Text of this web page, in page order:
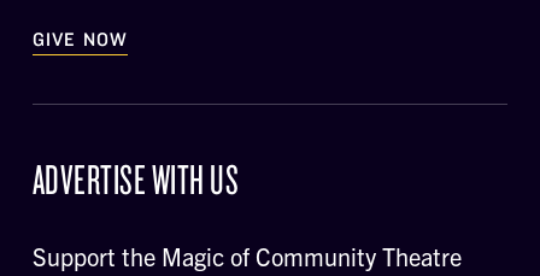
GIVE NOW
ADVERTISE WITH US
Support the Magic of Community Theatre